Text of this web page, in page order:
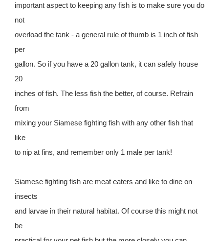
important aspect to keeping any fish is to make sure you do
not
overload the tank - a general rule of thumb is 1 inch of fish
per
gallon. So if you have a 20 gallon tank, it can safely house
20
inches of fish. The less fish the better, of course. Refrain
from
mixing your Siamese fighting fish with any other fish that
like
to nip at fins, and remember only 1 male per tank!
Siamese fighting fish are meat eaters and like to dine on
insects
and larvae in their natural habitat. Of course this might not
be